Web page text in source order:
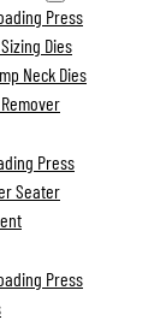
Press
Dies
Neck Dies
Press
Seater
Press